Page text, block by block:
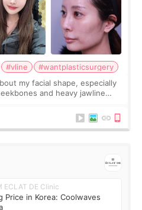
#vline
#wantplasticsurgery
my facial shape, especially
and heavy jawline
ECLAT DE Clinic
Price in Korea: Coolwaves